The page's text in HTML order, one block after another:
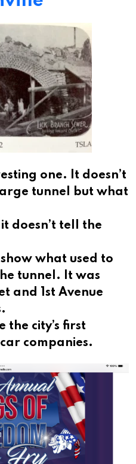
one. It doesn’t
tunnel but what
doesn’t tell the
what used to
tunnel. It was
and 1st Avenue
the city’s first
companies.